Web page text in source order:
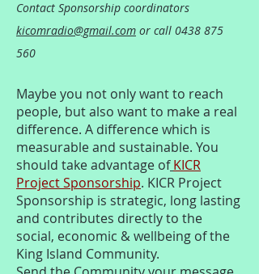
Contact Sponsorship coordinators
kicomradio@gmail.com or call 0438 875
560
Maybe you not only want to reach
people, but also want to make a real
difference. A difference which is
measurable and sustainable. You
should take advantage of KICR
Project Sponsorship. KICR Project
Sponsorship is strategic, long lasting
and contributes directly to the
social, economic & wellbeing of the
King Island Community.